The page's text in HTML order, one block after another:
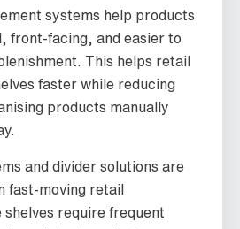
systems help products
front-facing, and easier to
This helps retail
faster while reducing
products manually
and divider solutions are
fast-moving retail
require frequent